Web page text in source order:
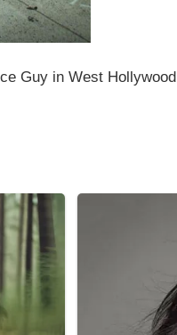
Guy in West Hollywood